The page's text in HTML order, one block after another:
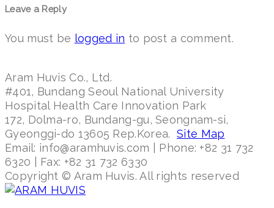
Leave a Reply
You must be logged in to post a comment.
Aram Huvis Co., Ltd.
#401, Bundang Seoul National University
Hospital Health Care Innovation Park
172, Dolma-ro, Bundang-gu, Seongnam-si,
Gyeonggi-do 13605 Rep.Korea. Site Map
Email: info@aramhuvis.com | Phone: +82 31 732
6320 | Fax: +82 31 732 6330
Copyright © Aram Huvis. All rights reserved